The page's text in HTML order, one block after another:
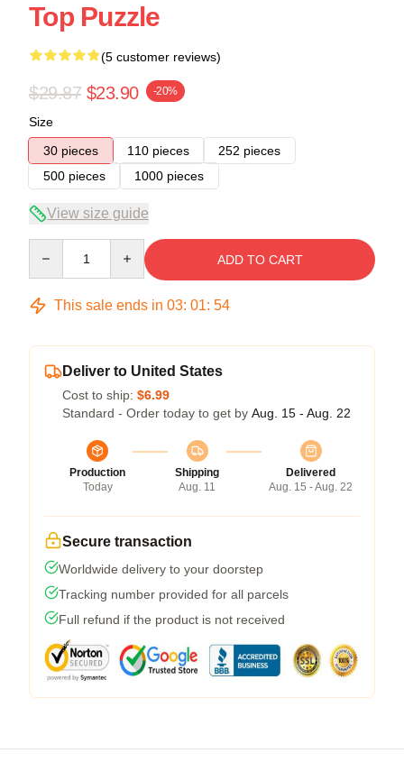
Top Puzzle
(5 customer reviews)
$29.87 $23.90 -20%
Size
30 pieces
110 pieces
252 pieces
500 pieces
1000 pieces
View size guide
ADD TO CART
This sale ends in 03: 01: 54
Deliver to United States
Cost to ship: $6.99
Standard - Order today to get by Aug. 15 - Aug. 22
Production
Today
Shipping
Aug. 11
Delivered
Aug. 15 - Aug. 22
Secure transaction
Worldwide delivery to your doorstep
Tracking number provided for all parcels
Full refund if the product is not received